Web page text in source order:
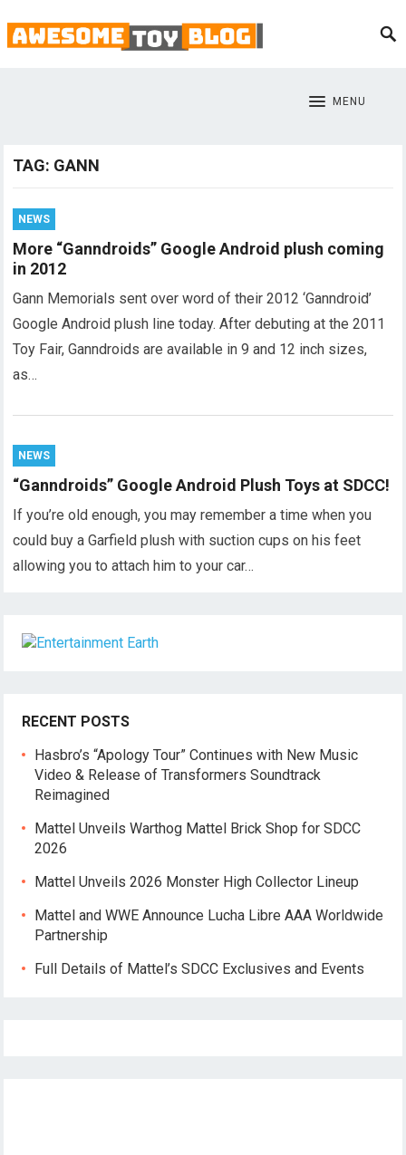
MENU
TAG: GANN
NEWS
More “Ganndroids” Google Android plush coming
in 2012
Gann Memorials sent over word of their 2012 ‘Ganndroid’
Google Android plush line today. After debuting at the 2011
Toy Fair, Ganndroids are available in 9 and 12 inch sizes,
as…
NEWS
“Ganndroids” Google Android Plush Toys at SDCC!
If you’re old enough, you may remember a time when you
could buy a Garfield plush with suction cups on his feet
allowing you to attach him to your car…
RECENT POSTS
Hasbro’s “Apology Tour” Continues with New Music
Video & Release of Transformers Soundtrack
Reimagined
Mattel Unveils Warthog Mattel Brick Shop for SDCC
2026
Mattel Unveils 2026 Monster High Collector Lineup
Mattel and WWE Announce Lucha Libre AAA Worldwide
Partnership
Full Details of Mattel’s SDCC Exclusives and Events